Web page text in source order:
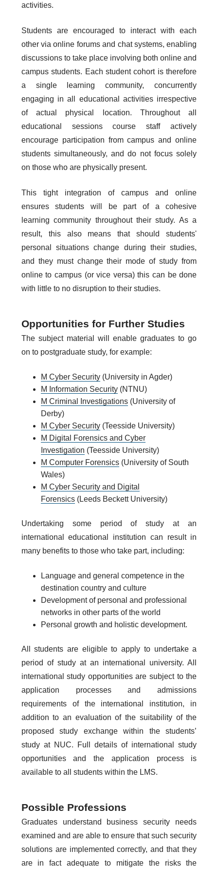
activities.
Students are encouraged to interact with each
other via online forums and chat systems, enabling
discussions to take place involving both online and
campus students. Each student cohort is therefore
a single learning community, concurrently
engaging in all educational activities irrespective
of actual physical location. Throughout all
educational sessions course staff actively
encourage participation from campus and online
students simultaneously, and do not focus solely
on those who are physically present.
This tight integration of campus and online
ensures students will be part of a cohesive
learning community throughout their study. As a
result, this also means that should students'
personal situations change during their studies,
and they must change their mode of study from
online to campus (or vice versa) this can be done
with little to no disruption to their studies.
Opportunities for Further Studies
The subject material will enable graduates to go
on to postgraduate study, for example:
M Cyber Security(University in Agder)
M Information Security(NTNU)
M Criminal Investigations(University of
Derby)
M Cyber Security(Teesside University)
M Digital Forensics and Cyber
Investigation (Teesside University)
M Computer Forensics(University of South
Wales)
M Cyber Security and Digital
Forensics(Leeds Beckett University)
Undertaking some period of study at an
international educational institution can result in
many benefits to those who take part, including:
Language and general competence in the
destination country and culture
Development of personal and professional
networks in other parts of the world
Personal growth and holistic development.
All students are eligible to apply to undertake a
period of study at an international university. All
international study opportunities are subject to the
application processes and admissions
requirements of the international institution, in
addition to an evaluation of the suitability of the
proposed study exchange within the students’
study at NUC. Full details of international study
opportunities and the application process is
available to all students within the LMS.
Possible Professions
Graduates understand business security needs
examined and are able to ensure that such security
solutions are implemented correctly, and that they
are in fact adequate to mitigate the risks the